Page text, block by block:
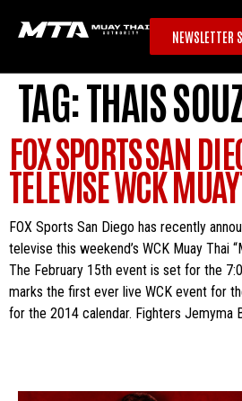
NEWSLETTER
TAG:THAIS
FOX SPORTS SAN
TELEVISE WCK
FOX Sports San Diego has recently
televise this weekend’s WCK Muay Thai
The February 15th event is set for the
marks the first ever live WCK event for
for the 2014 calendar. Fighters Jemyma